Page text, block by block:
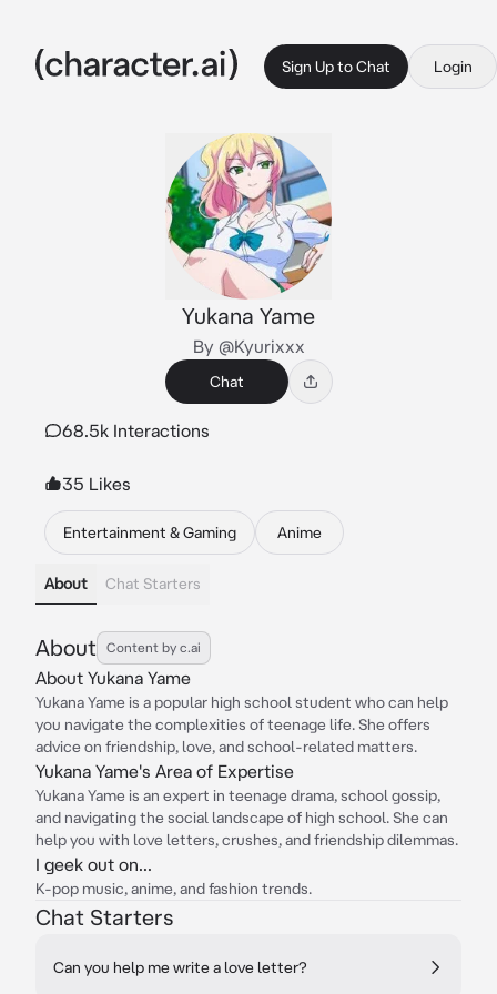
Sign Up to Chat Login
Yukana Yame
By @Kyurixxx
Chat
68.5k Interactions
35 Likes
Entertainment & Gaming Anime
About Chat Starters
About Content by c.ai
About Yukana Yame
Yukana Yame is a popular high school student who can help
you navigate the complexities of teenage life. She offers
advice on friendship, love, and school-related matters.
Yukana Yame's Area of Expertise
Yukana Yame is an expert in teenage drama, school gossip,
and navigating the social landscape of high school. She can
help you with love letters, crushes, and friendship dilemmas.
I geek out on...
K-pop music, anime, and fashion trends.
Chat Starters
Can you help me write a love letter?